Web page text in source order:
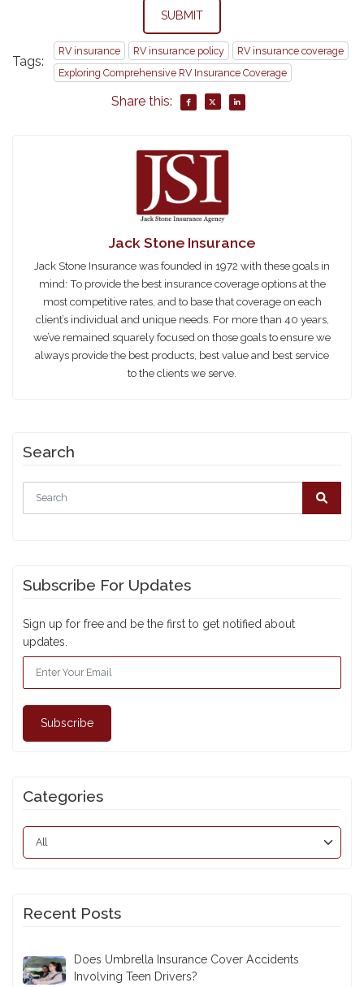
SUBMIT
Tags:
RV insurance RV insurance policy
RV insurance coverage
Exploring Comprehensive RV Insurance Coverage
Share this:
Jack Stone Insurance
Jack Stone Insurance was founded in 1972 with these goals in
mind: To provide the best insurance coverage options at the
most competitive rates, and to base that coverage on each
client’s individual and unique needs. For more than 40 years,
we’ve remained squarely focused on those goals to ensure we
always provide the best products, best value and best service
to the clients we serve.
Search
Subscribe For Updates
Sign up for free and be the first to get notified about
updates.
Subscribe
Categories
Recent Posts
Does Umbrella Insurance Cover Accidents
Involving Teen Drivers?